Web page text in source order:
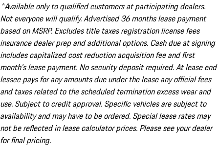
^Available only to qualified customers at participating dealers.
Not everyone will qualify. Advertised 36 months lease payment
based on MSRP. Excludes title taxes registration license fees
insurance dealer prep and additional options. Cash due at signing
includes capitalized cost reduction acquisition fee and first
month's lease payment. No security deposit required. At lease end
lessee pays for any amounts due under the lease any official fees
and taxes related to the scheduled termination excess wear and
use. Subject to credit approval. Specific vehicles are subject to
availability and may have to be ordered. Special lease rates may
not be reflected in lease calculator prices. Please see your dealer
for final pricing.